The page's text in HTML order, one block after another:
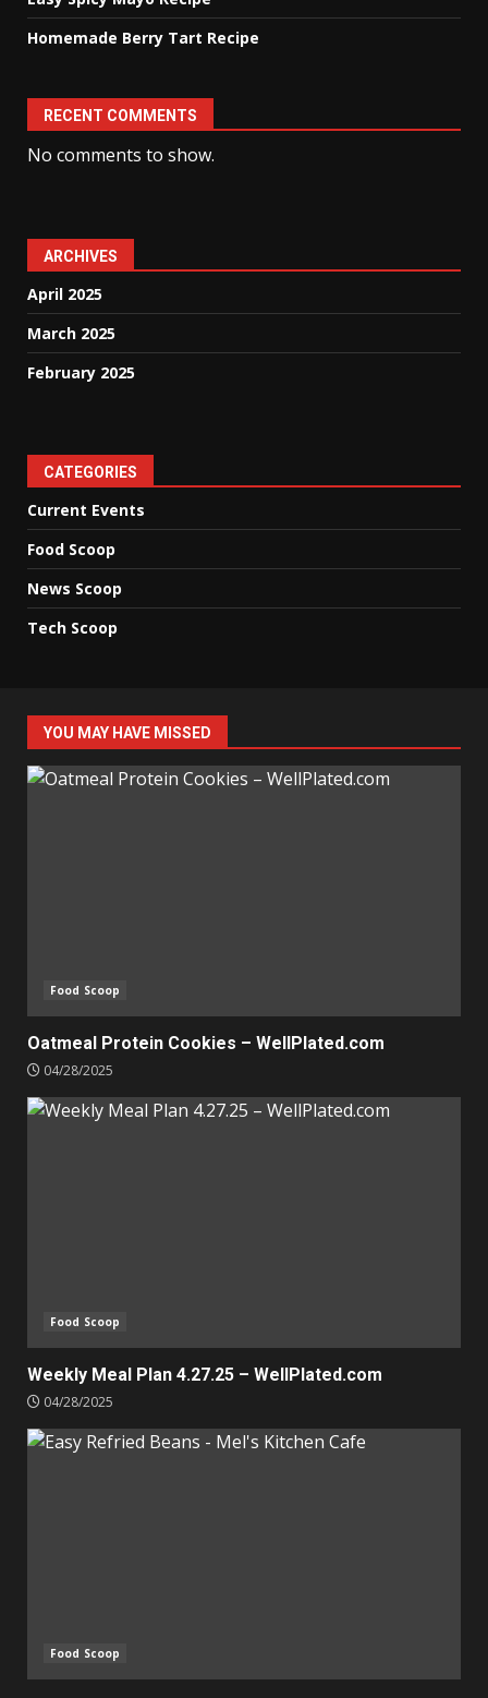
Homemade Berry Tart Recipe
RECENT COMMENTS
No comments to show.
ARCHIVES
April 2025
March 2025
February 2025
CATEGORIES
Current Events
Food Scoop
News Scoop
Tech Scoop
YOU MAY HAVE MISSED
Food Scoop
Oatmeal Protein Cookies – WellPlated.com
04/28/2025
Food Scoop
Weekly Meal Plan 4.27.25 – WellPlated.com
04/28/2025
Food Scoop